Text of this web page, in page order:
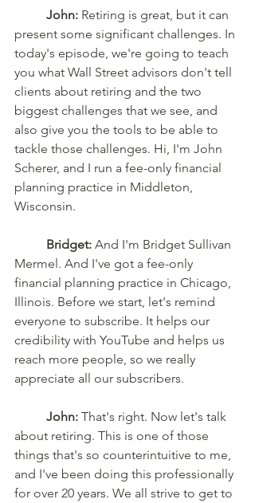
John: Retiring is great, but it can
present some significant challenges. In
today's episode, we're going to teach
you what Wall Street advisors don't tell
clients about retiring and the two
biggest challenges that we see, and
also give you the tools to be able to
tackle those challenges. Hi, I'm John
Scherer, and I run a fee-only financial
planning practice in Middleton,
Wisconsin.
Bridget: And I'm Bridget Sullivan
Mermel. And I've got a fee-only
financial planning practice in Chicago,
Illinois. Before we start, let's remind
everyone to subscribe. It helps our
credibility with YouTube and helps us
reach more people, so we really
appreciate all our subscribers.
John: That's right. Now let's talk
about retiring. This is one of those
things that's so counterintuitive to me,
and I've been doing this professionally
for over 20 years. We all strive to get to